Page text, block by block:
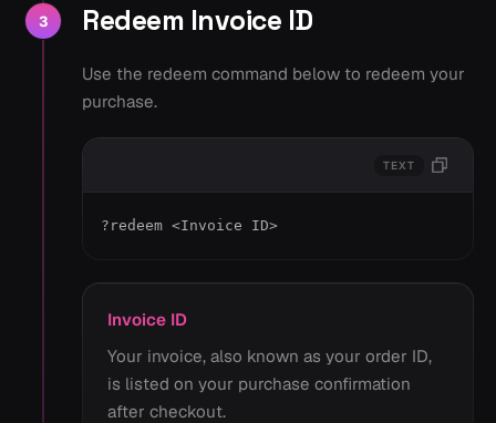
3 Redeem Invoice ID
Use the redeem command below to redeem your
purchase.
TEXT
?redeem <Invoice ID>
Invoice ID
Your invoice, also known as your order ID,
is listed on your purchase confirmation
after checkout.